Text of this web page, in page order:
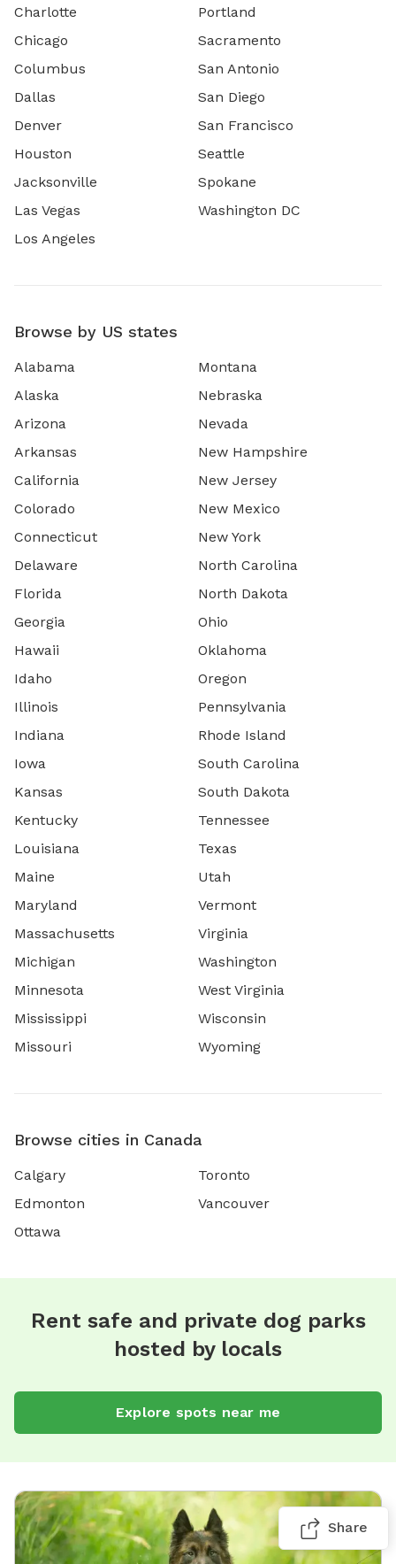
Charlotte
Chicago
Columbus
Dallas
Denver
Houston
Jacksonville
Las Vegas
Los Angeles
Portland
Sacramento
San Antonio
San Diego
San Francisco
Seattle
Spokane
Washington DC
Browse by US states
Alabama
Alaska
Arizona
Arkansas
California
Colorado
Connecticut
Delaware
Florida
Georgia
Hawaii
Idaho
Illinois
Indiana
Iowa
Kansas
Kentucky
Louisiana
Maine
Maryland
Massachusetts
Michigan
Minnesota
Mississippi
Missouri
Montana
Nebraska
Nevada
New Hampshire
New Jersey
New Mexico
New York
North Carolina
North Dakota
Ohio
Oklahoma
Oregon
Pennsylvania
Rhode Island
South Carolina
South Dakota
Tennessee
Texas
Utah
Vermont
Virginia
Washington
West Virginia
Wisconsin
Wyoming
Browse cities in Canada
Calgary
Edmonton
Ottawa
Toronto
Vancouver
Rent safe and private dog parks
hosted by locals
Explore spots near me
Share